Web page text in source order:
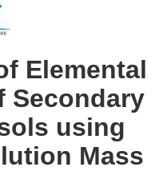
Elemental
Secondary
using
Mass